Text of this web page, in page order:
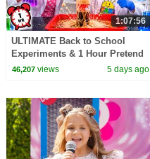
1:07:56
ULTIMATE Back to School
Experiments & 1 Hour Pretend
Play at School!
46,207views 5 days ago